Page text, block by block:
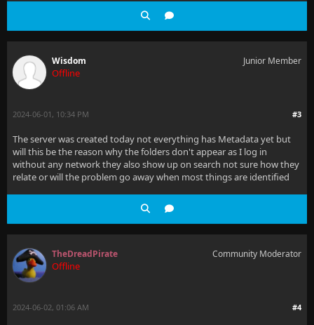
Wisdom
Offline
Junior Member
#3
2024-06-01, 10:34 PM
The server was created today not everything has Metadata yet but
will this be the reason why the folders don't appear as I log in
without any network they also show up on search not sure how they
relate or will the problem go away when most things are identified
TheDreadPirate
Offline
Community Moderator
#4
2024-06-02, 01:06 AM